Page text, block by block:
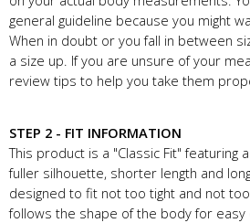
general guideline because you might
When in doubt or you fall in between
a size up. If you are unsure of your
review tips to help you take them
STEP 2 - FIT INFORMATION
This product is a "Classic Fit" featuring
fuller silhouette, shorter length and
designed to fit not too tight and not
follows the shape of the body for easy